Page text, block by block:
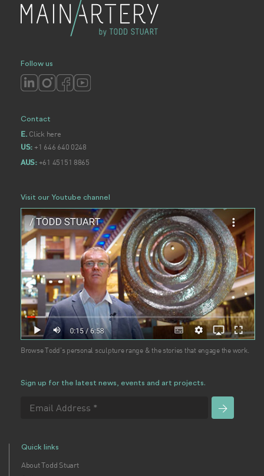
Follow us
Contact
E. Click here
US: +1 646 640 0248
AUS:+61 45151 8865
Visit our Youtube channel
Browse Todd's personal sculpture range & the stories that engage the work.
Sign up for the latest news, events and art projects.
Quick links
About Todd Stuart